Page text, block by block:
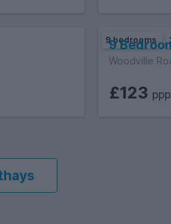
9 bedrooms
9
Woodville
£123